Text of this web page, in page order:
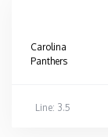
Carolina
Panthers
Line: 3.5